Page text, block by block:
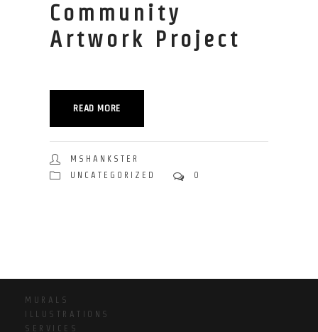
Community
Artwork Project
READ MORE
MSHANKSTER
UNCATEGORIZED
0
MURALS
ILLUSTRATIONS
SERVICES